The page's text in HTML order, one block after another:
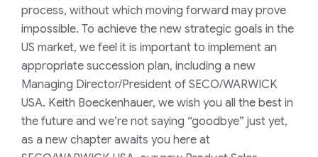
process, without which moving forward may prove
impossible. To achieve the new strategic goals in the
US market, we feel it is important to implement an
appropriate succession plan, including a new
Managing Director/President of SECO/WARWICK
USA. Keith Boeckenhauer, we wish you all the best in
the future and we’re not saying “goodbye” just yet,
as a new chapter awaits you here at